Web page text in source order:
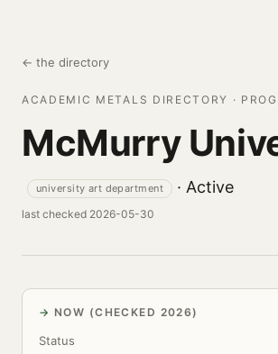
← the directory
ACADEMIC METALS DIRECTORY ·
McMurry
university art department · Active
last checked 2026-05-30
NOW (CHECKED 2026)
Status